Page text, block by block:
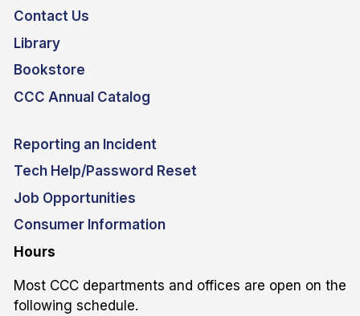
Contact Us
Library
Bookstore
CCC Annual Catalog
Reporting an Incident
Tech Help/Password Reset
Job Opportunities
Consumer Information
Hours
Most CCC departments and offices are open on the
following schedule.